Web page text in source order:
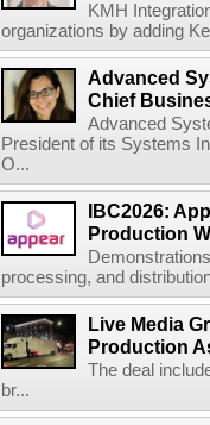
KMH
organizations by adding
Advanced
Chief
Advanced
President of its Systems
O...
IBC2026:
Production
processing, and
Live Media
Production
The deal
br...